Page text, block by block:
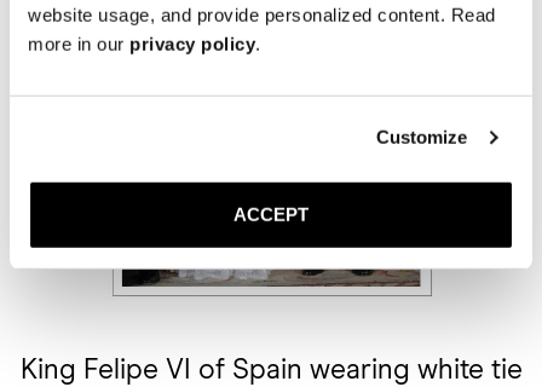
website usage, and provide personalized content. Read
more in our privacy policy.
Customize
ACCEPT
King Felipe VI of Spain wearing white tie